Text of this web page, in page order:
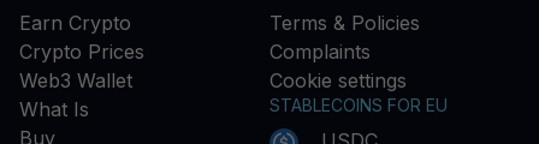
Earn Crypto
Crypto Prices
Web3 Wallet
What Is
Buy
Terms & Policies
Complaints
Cookie settings
STABLECOINS FOR EU